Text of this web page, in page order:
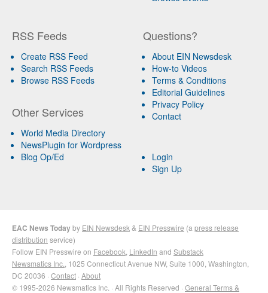
RSS Feeds
Create RSS Feed
Search RSS Feeds
Browse RSS Feeds
Other Services
World Media Directory
NewsPlugin for Wordpress
Blog Op/Ed
Questions?
About EIN Newsdesk
How-to Videos
Terms & Conditions
Editorial Guidelines
Privacy Policy
Contact
Login
Sign Up
EAC News Todayby EIN Newsdesk & EIN Presswire (a press release
distribution service)
Follow EIN Presswire on Facebook LinkedIn and Substack
Newsmatics Inc. , 1025 Connecticut Avenue NW, Suite 1000, Washington,
DC 20036 · Contact · About
© 1995-2026 Newsmatics Inc. · All Rights Reserved · General Terms &